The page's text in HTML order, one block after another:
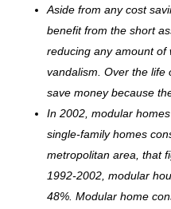
Aside from any cost
benefit from the short
reducing any amount of
vandalism. Over the life
save money because
In 2002, modular
single-family homes
metropolitan area, that
1992-2002, modular
48%. Modular home